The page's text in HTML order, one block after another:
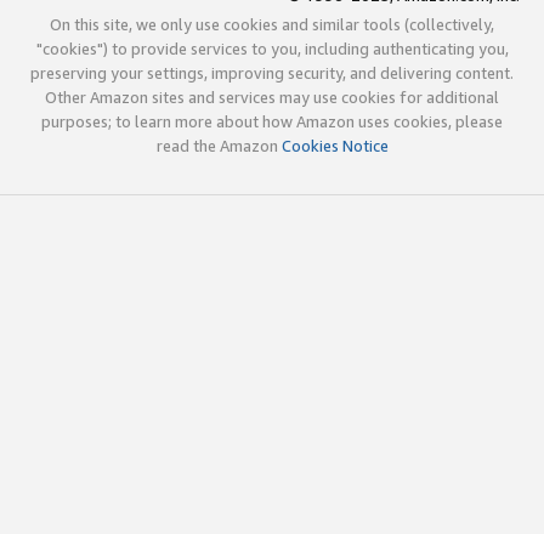
On this site, we only use cookies and similar tools (collectively,
"cookies") to provide services to you, including authenticating you,
preserving your settings, improving security, and delivering content.
Other Amazon sites and services may use cookies for additional
purposes; to learn more about how Amazon uses cookies, please
read the Amazon Cookies Notice